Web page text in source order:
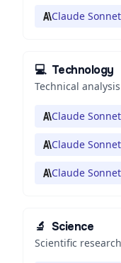
Claude
💻 Technology
Technical
Claude
Claude
Claude
🔬 Science
Scientific